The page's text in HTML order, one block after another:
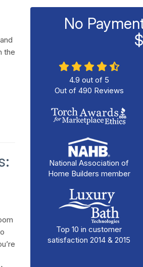
the
No
4.9 out of 5
Out of 490 Reviews
National Association of
Home Builders member
Top 10 in customer
satisfaction 2014 & 2015